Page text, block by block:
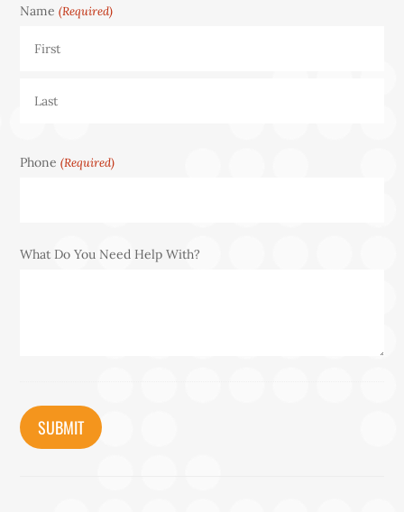
Name (Required)
Phone (Required)
What Do You Need Help With?